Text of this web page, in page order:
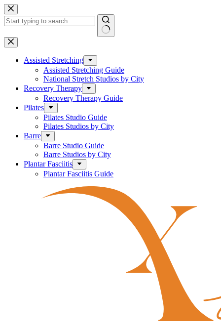
Skip
to
content
No
results
Assisted Stretching
Assisted Stretching Guide
National Stretch Studios by City
Recovery Therapy
Recovery Therapy Guide
Pilates
Pilates Studio Guide
Pilates Studios by City
Barre
Barre Studio Guide
Barre Studios by City
Plantar Fasciitis
Plantar Fasciitis Guide